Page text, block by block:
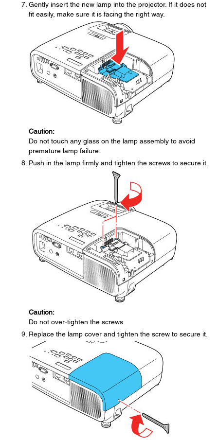
Gently insert the new lamp into the projector. If it does not
fit easily, make sure it is facing the right way.
Caution:
Do not touch any glass on the lamp assembly to avoid
premature lamp failure.
Push in the lamp firmly and tighten the screws to secure it.
Caution:
Do not over-tighten the screws.
Replace the lamp cover and tighten the screw to secure it.